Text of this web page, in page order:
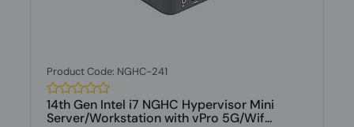
Product Code: NGHC-241
14th Gen Intel i7 NGHC Hypervisor Mini
Server/Workstation with vPro 5G/Wif...